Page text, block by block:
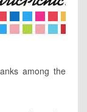
among the